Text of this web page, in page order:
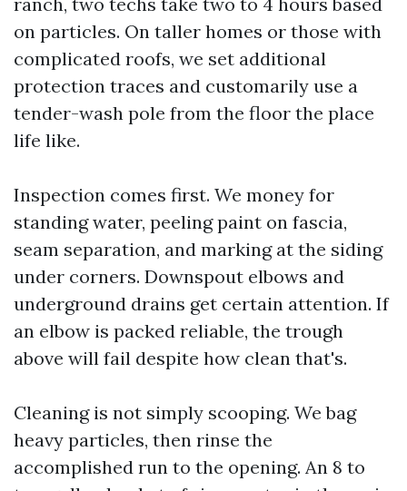
on particles. On taller homes or those with
complicated roofs, we set additional
protection traces and customarily use a
tender-wash pole from the floor the place
life like.
Inspection comes first. We money for
standing water, peeling paint on fascia,
seam separation, and marking at the siding
under corners. Downspout elbows and
underground drains get certain attention. If
an elbow is packed reliable, the trough
above will fail despite how clean that's.
Cleaning is not simply scooping. We bag
heavy particles, then rinse the
accomplished run to the opening. An 8 to